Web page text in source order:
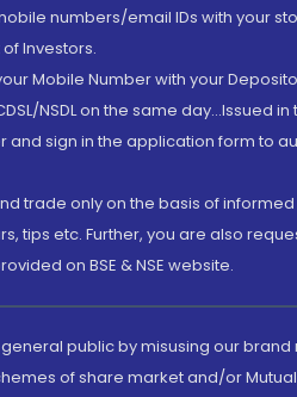
numbers/email IDs with your
Investors.
Mobile Number with your
NSDL on the same day...Issued in
sign in the application form to
trade only on the basis of
etc. Further, you are also
on BSE & NSE website.
public by misusing our brand
of share market and/or